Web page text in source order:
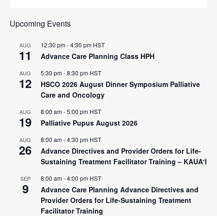
Upcoming Events
AUG
11
12:30 pm-4:30 pm HST
Advance Care Planning Class HPH
AUG
12
5:30 pm-8:30 pm HST
HSCO 2026 August Dinner Symposium Palliative
Care and Oncology
AUG
19
8:00 am-5:00 pm HST
Palliative Pupus August 2026
AUG
26
8:00 am-4:30 pm HST
Advance Directives and Provider Orders for Life-
Sustaining Treatment Facilitator Training – KAUAʻI
SEP
9
8:00 am-4:00 pm HST
Advance Care Planning Advance Directives and
Provider Orders for Life-Sustaining Treatment
Facilitator Training